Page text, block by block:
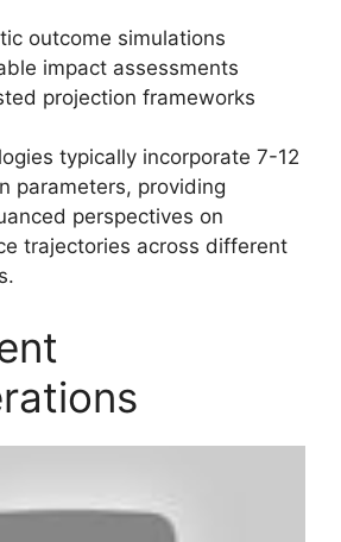
outcome simulations
impact assessments
projection frameworks
typically incorporate 7-12
parameters, providing
perspectives on
trajectories across different